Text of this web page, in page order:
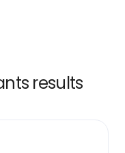
results